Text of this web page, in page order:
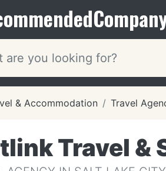
& Accommodation Travel
Travel &